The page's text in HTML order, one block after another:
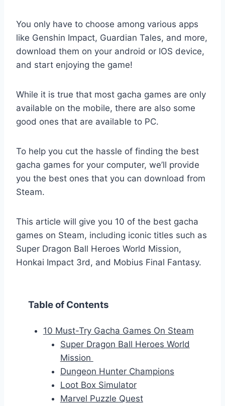
You only have to choose among various apps
like Genshin Impact, Guardian Tales, and more,
download them on your android or IOS device,
and start enjoying the game!
While it is true that most gacha games are only
available on the mobile, there are also some
good ones that are available to PC.
To help you cut the hassle of finding the best
gacha games for your computer, we’ll provide
you the best ones that you can download from
Steam.
This article will give you 10 of the best gacha
games on Steam, including iconic titles such as
Super Dragon Ball Heroes World Mission,
Honkai Impact 3rd, and Mobius Final Fantasy.
Table of Contents
10 Must-Try Gacha Games On Steam
Super Dragon Ball Heroes World
Mission
Dungeon Hunter Champions
Loot Box Simulator
Marvel Puzzle Quest